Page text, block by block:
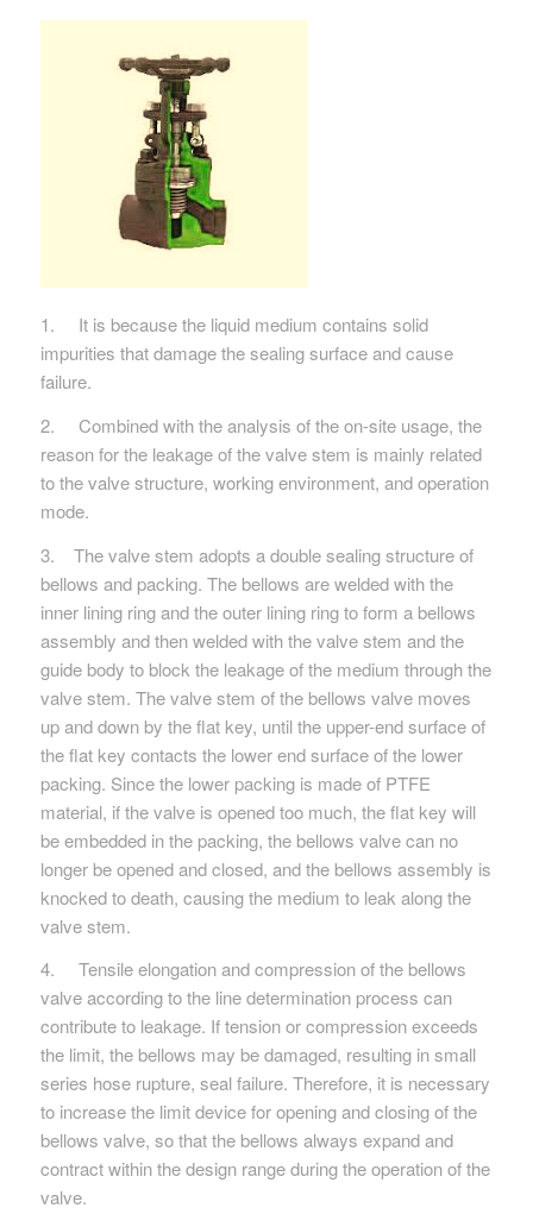
1. It is because the liquid medium contains solid
impurities that damage the sealing surface and cause
failure.
2. Combined with the analysis of the on-site usage, the
reason for the leakage of the valve stem is mainly related
to the valve structure, working environment, and operation
mode.
3. The valve stem adopts a double sealing structure of
bellows and packing. The bellows are welded with the
inner lining ring and the outer lining ring to form a bellows
assembly and then welded with the valve stem and the
guide body to block the leakage of the medium through the
valve stem. The valve stem of the bellows valve moves
up and down by the flat key, until the upper-end surface of
the flat key contacts the lower end surface of the lower
packing. Since the lower packing is made of PTFE
material, if the valve is opened too much, the flat key will
be embedded in the packing, the bellows valve can no
longer be opened and closed, and the bellows assembly is
knocked to death, causing the medium to leak along the
valve stem.
4. Tensile elongation and compression of the bellows
valve according to the line determination process can
contribute to leakage. If tension or compression exceeds
the limit, the bellows may be damaged, resulting in small
series hose rupture, seal failure. Therefore, it is necessary
to increase the limit device for opening and closing of the
bellows valve, so that the bellows always expand and
contract within the design range during the operation of the
valve.